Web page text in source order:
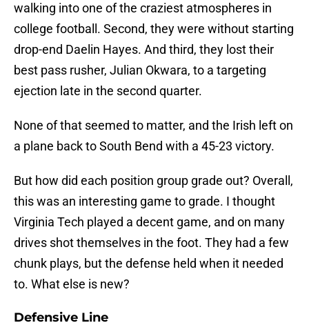
walking into one of the craziest atmospheres in
college football. Second, they were without starting
drop-end Daelin Hayes. And third, they lost their
best pass rusher, Julian Okwara, to a targeting
ejection late in the second quarter.
None of that seemed to matter, and the Irish left on
a plane back to South Bend with a 45-23 victory.
But how did each position group grade out? Overall,
this was an interesting game to grade. I thought
Virginia Tech played a decent game, and on many
drives shot themselves in the foot. They had a few
chunk plays, but the defense held when it needed
to. What else is new?
Defensive Line